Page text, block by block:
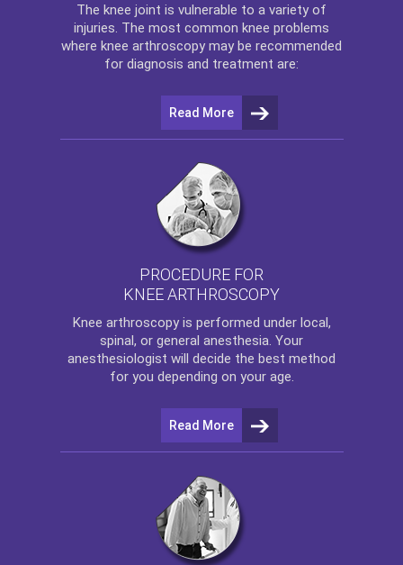
The knee joint is vulnerable to a variety of
injuries. The most common knee problems
where knee arthroscopy may be recommended
for diagnosis and treatment are:
Read More
PROCEDURE FOR
KNEE ARTHROSCOPY
Knee arthroscopyis performed under local,
spinal, or general anesthesia. Your
anesthesiologist will decide the best method
for you depending on your age.
Read More